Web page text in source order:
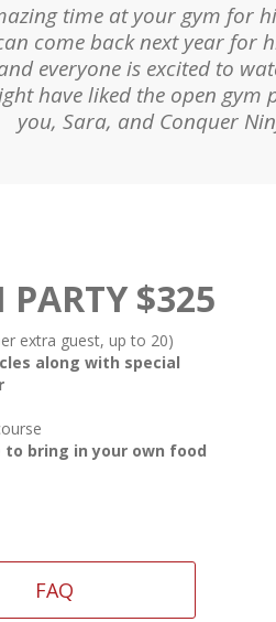
time at your gym for
come back next year
everyone is excited to
have liked the open
you, Sara, and Conquer
gym. Has a ton of fun,
and two parties
did a great job and
for them and trying
$325
extra guest, up to 20)
along with special
to bring in your own food
FAQ